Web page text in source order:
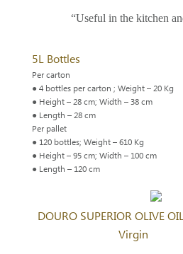
“Useful in the kitchen
5L Bottles
Per carton
● 4 bottles per carton ; Weight – 20 Kg
● Height – 28 cm; Width – 38 cm
● Length – 28 cm
Per pallet
● 120 bottles; Weight – 610 Kg
● Height – 95 cm; Width – 100 cm
● Length – 120 cm
DOURO SUPERIOR OLIVE
Virgin